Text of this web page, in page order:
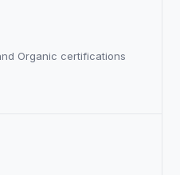
Organic certifications